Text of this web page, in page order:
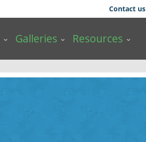
Contact us
Galleries Resources